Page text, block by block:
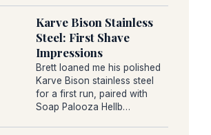
Karve Bison Stainless
Steel: First Shave
Impressions
Brett loaned me his polished
Karve Bison stainless steel
for a first run, paired with
Soap Palooza Hellb…